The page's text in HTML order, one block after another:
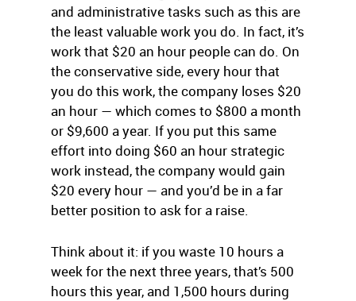
and administrative tasks such as this are
the least valuable work you do. In fact, it’s
work that $20 an hour people can do. On
the conservative side, every hour that
you do this work, the company loses $20
an hour — which comes to $800 a month
or $9,600 a year. If you put this same
effort into doing $60 an hour strategic
work instead, the company would gain
$20 every hour — and you’d be in a far
better position to ask for a raise.
Think about it: if you waste 10 hours a
week for the next three years, that’s 500
hours this year, and 1,500 hours during